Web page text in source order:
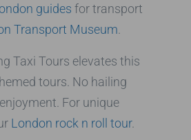
guides for transport
Transport Museum
Taxi Tours elevates this
tours. No hailing
For unique
London rock n roll tour.